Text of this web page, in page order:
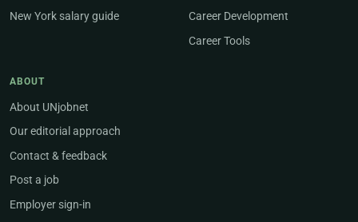
New York salary guide
Career Development
Career Tools
ABOUT
About UNjobnet
Our editorial approach
Contact & feedback
Post a job
Employer sign-in